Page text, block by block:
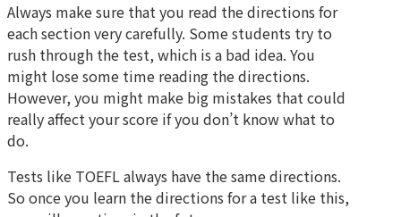
Always make sure that you read the directions for
each section very carefully. Some students try to
rush through the test, which is a bad idea. You
might lose some time reading the directions.
However, you might make big mistakes that could
really affect your score if you don’t know what to
do.
Tests like TOEFL always have the same directions.
So once you learn the directions for a test like this,